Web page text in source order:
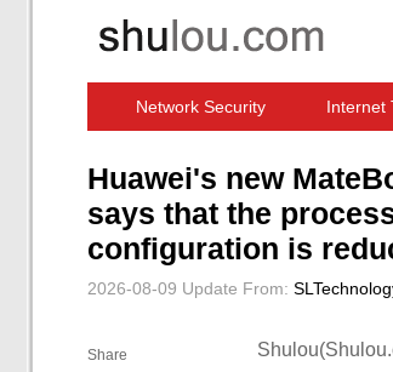
Network Security Internet
Huawei's new
says that the
configuration is
2026-08-09 Update From:
Share